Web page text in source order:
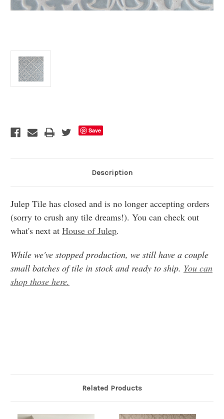
Save
Description
Julep Tile has closed and is no longer accepting orders
(sorry to crush any tile dreams!). You can check out
what's next at House of Julep.
While we've stopped production, we still have a couple
small batches of tile in stock and ready to ship. You can
shop those here.
Related Products